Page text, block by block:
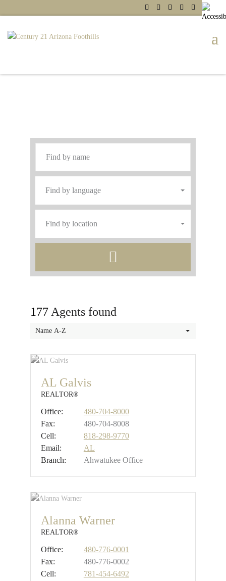
Find by language
Find by location
177Agents found
Name A-Z
AL Galvis
REALTOR®
Office:
480-704-8000
Fax:
480-704-8008
Cell:
818-298-9770
Email:
AL
Branch:
Ahwatukee Office
Alanna Warner
REALTOR®
Office:
480-776-0001
Fax:
480-776-0002
Cell:
781-454-6492